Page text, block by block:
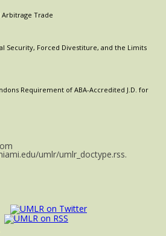
Trade
Security, Forced Divestiture, and the Limits
Requirement of ABA-Accredited J.D. for
umlr/umlr_doctype.rss.